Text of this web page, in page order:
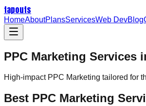
tapouts
HomeAboutPlansServicesWeb DevBlog
PPC Marketing Services
High-impact PPC Marketing tailored for
Best PPC Marketing